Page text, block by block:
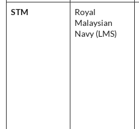
STM
Royal
Malaysian
Navy (LMS)